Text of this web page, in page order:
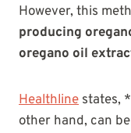
However, this
producing
oregano oil
Healthline states,
other hand, can